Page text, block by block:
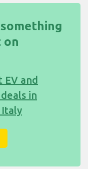
on
EV and
in
Italy